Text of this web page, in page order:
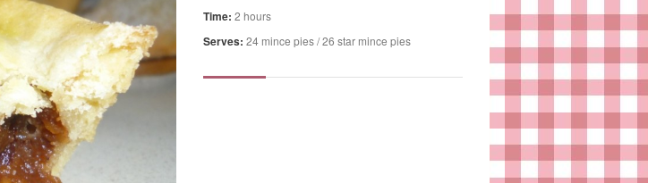
Time: 2 hours
Serves: 24 mince pies / 26 star mince pies